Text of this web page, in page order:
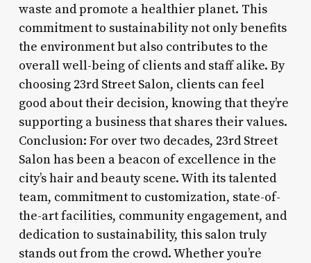
waste and promote a healthier planet. This
commitment to sustainability not only benefits
the environment but also contributes to the
overall well-being of clients and staff alike. By
choosing 23rd Street Salon, clients can feel
good about their decision, knowing that they’re
supporting a business that shares their values.
Conclusion: For over two decades, 23rd Street
Salon has been a beacon of excellence in the
city’s hair and beauty scene. With its talented
team, commitment to customization, state-of-
the-art facilities, community engagement, and
dedication to sustainability, this salon truly
stands out from the crowd. Whether you’re